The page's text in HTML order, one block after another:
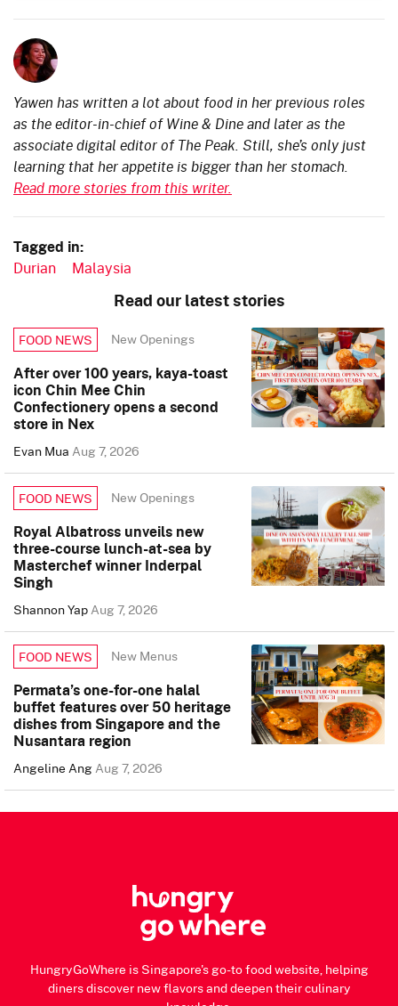
Yawen has written a lot about food in her previous roles
as the editor-in-chief of Wine & Dine and later as the
associate digital editor of The Peak. Still, she’s only just
learning that her appetite is bigger than her stomach.
Read more stories from this writer.
Tagged in:
Durian Malaysia
Read our latest stories
FOOD NEWS New Openings
After over 100 years, kaya-toast
icon Chin Mee Chin
Confectionery opens a second
store in Nex
Evan MuaAug 7, 2026
FOOD NEWS New Openings
Royal Albatross unveils new
three-course lunch-at-sea by
Masterchef winner Inderpal
Singh
Shannon YapAug 7, 2026
FOOD NEWS New Menus
Permata’s one-for-one halal
buffet features over 50 heritage
dishes from Singapore and the
Nusantara region
Angeline AngAug 7, 2026
HungryGoWhere is Singapore's go-to food website, helping
diners discover new flavors and deepen their culinary